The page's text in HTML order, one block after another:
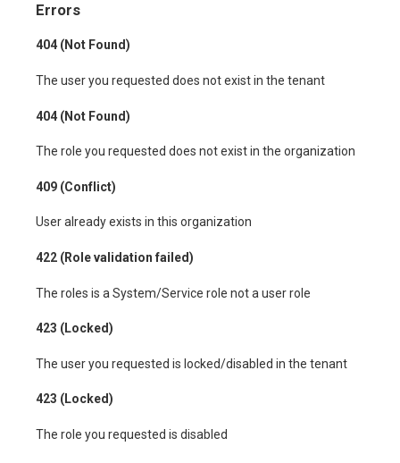
Errors
404 (Not Found)
The user you requested does not exist in the tenant
404 (Not Found)
The role you requested does not exist in the organization
409 (Conflict)
User already exists in this organization
422 (Role validation failed)
The roles is a System/Service role not a user role
423 (Locked)
The user you requested is locked/disabled in the tenant
423 (Locked)
The role you requested is disabled